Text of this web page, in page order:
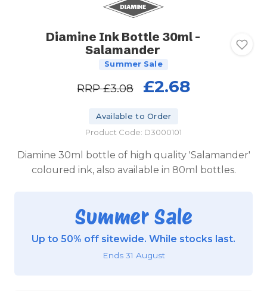
Diamine Ink Bottle 30ml -
Salamander
Summer Sale
RRP£3.08 £2.68
Available to Order
Product Code: D3000101
Diamine 30ml bottle of high quality 'Salamander'
coloured ink, also available in 80ml bottles.
Summer Sale
Up to 50% off sitewide. While stocks last.
Ends 31 August